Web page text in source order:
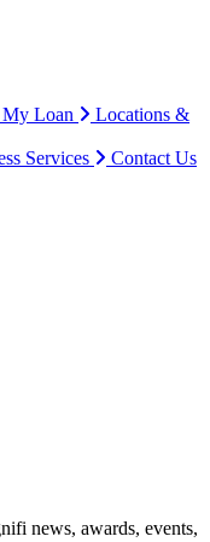
My Loan
Locations &
Services Contact Us
news, awards, events,